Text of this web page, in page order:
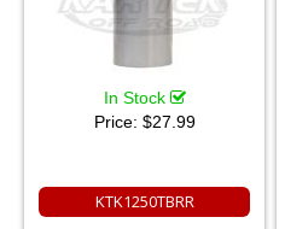
In Stock
Price: $27.99
KTK1250TBRR